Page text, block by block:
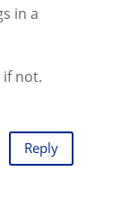
in a
not.
Reply